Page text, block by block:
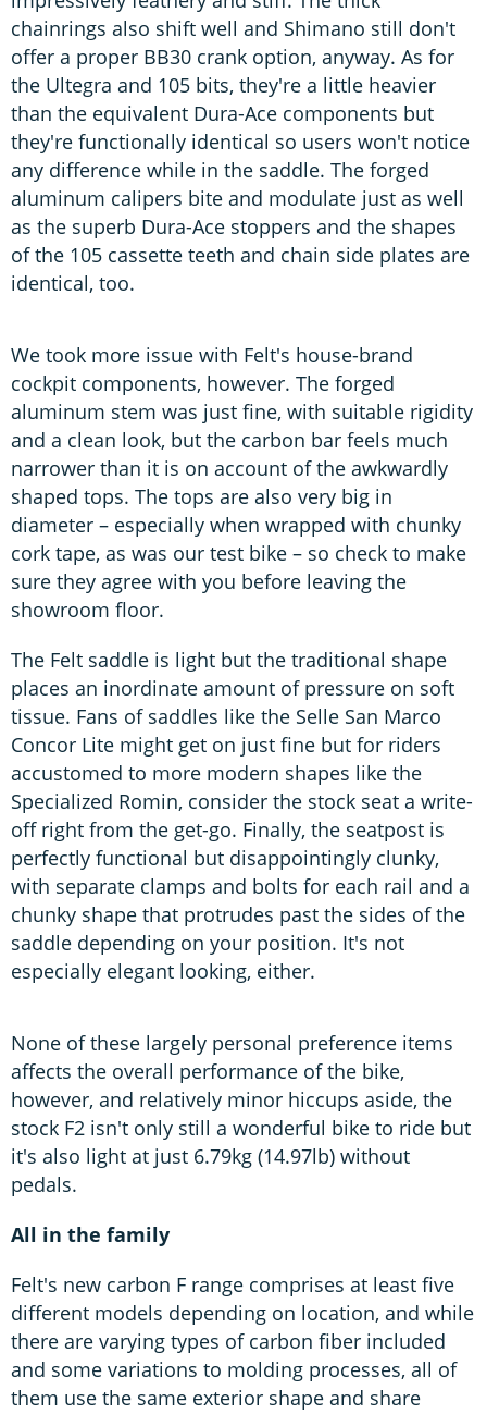
chainrings also shift well and Shimano still don't
offer a proper BB30 crank option, anyway. As for
the Ultegra and 105 bits, they're a little heavier
than the equivalent Dura-Ace components but
they're functionally identical so users won't notice
any difference while in the saddle. The forged
aluminum calipers bite and modulate just as well
as the superb Dura-Ace stoppers and the shapes
of the 105 cassette teeth and chain side plates are
identical, too.
We took more issue with Felt's house-brand
cockpit components, however. The forged
aluminum stem was just fine, with suitable rigidity
and a clean look, but the carbon bar feels much
narrower than it is on account of the awkwardly
shaped tops. The tops are also very big in
diameter – especially when wrapped with chunky
cork tape, as was our test bike – so check to make
sure they agree with you before leaving the
showroom floor.
The Felt saddle is light but the traditional shape
places an inordinate amount of pressure on soft
tissue. Fans of saddles like the Selle San Marco
Concor Lite might get on just fine but for riders
accustomed to more modern shapes like the
Specialized Romin, consider the stock seat a write-
off right from the get-go. Finally, the seatpost is
perfectly functional but disappointingly clunky,
with separate clamps and bolts for each rail and a
chunky shape that protrudes past the sides of the
saddle depending on your position. It's not
especially elegant looking, either.
None of these largely personal preference items
affects the overall performance of the bike,
however, and relatively minor hiccups aside, the
stock F2 isn't only still a wonderful bike to ride but
it's also light at just 6.79kg (14.97lb) without
pedals.
All in the family
Felt's new carbon F range comprises at least five
different models depending on location, and while
there are varying types of carbon fiber included
and some variations to molding processes, all of
them use the same exterior shape and share